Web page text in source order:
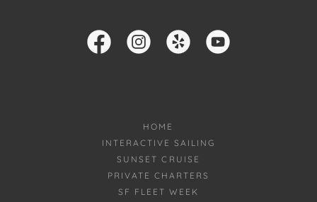
HOME
INTERACTIVE SAILING
SUNSET CRUISE
PRIVATE CHARTERS
SF FLEET WEEK